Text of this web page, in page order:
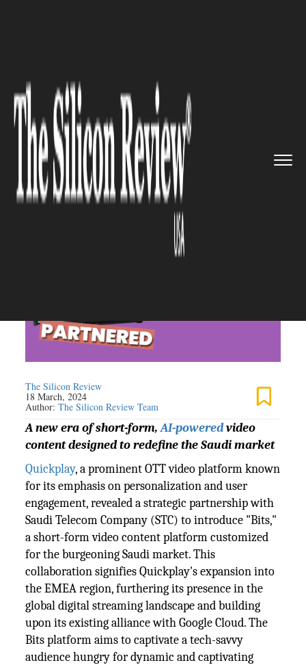
partnered with Saudi...
TELECOM
Quickplay partnered with Saudi
Telecom Company to launch
"Bits"
The Silicon Review
18 March, 2024
Author:The Silicon Review Team
A new era of short-form,AI-poweredvideo
content designed to redefine the Saudi market
Quickplay, a prominent OTT video platform known
for its emphasis on personalization and user
engagement, revealed a strategic partnership with
Saudi Telecom Company (STC) to introduce "Bits,"
a short-form video content platform customized
for the burgeoning Saudi market. This
collaboration signifies Quickplay's expansion into
the EMEA region, furthering its presence in the
global digital streaming landscape and building
upon its existing alliance with Google Cloud. The
Bits platform aims to captivate a tech-savvy
audience hungry for dynamic and captivating